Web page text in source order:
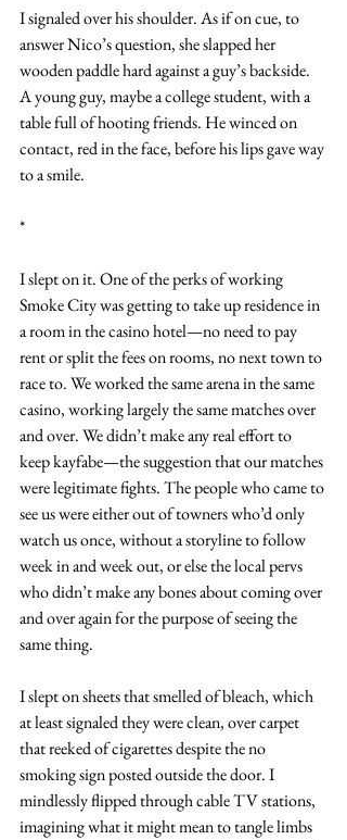
I signaled over his shoulder. As if on cue, to
answer Nico’s question, she slapped her
wooden paddle hard against a guy’s backside.
A young guy, maybe a college student, with a
table full of hooting friends. He winced on
contact, red in the face, before his lips gave way
to a smile.
*
I slept on it. One of the perks of working
Smoke City was getting to take up residence in
a room in the casino hotel—no need to pay
rent or split the fees on rooms, no next town to
race to. We worked the same arena in the same
casino, working largely the same matches over
and over. We didn’t make any real effort to
keep kayfabe—the suggestion that our matches
were legitimate fights. The people who came to
see us were either out of towners who’d only
watch us once, without a storyline to follow
week in and week out, or else the local pervs
who didn’t make any bones about coming over
and over again for the purpose of seeing the
same thing.
I slept on sheets that smelled of bleach, which
at least signaled they were clean, over carpet
that reeked of cigarettes despite the no
smoking sign posted outside the door. I
mindlessly flipped through cable TV stations,
imagining what it might mean to tangle limbs